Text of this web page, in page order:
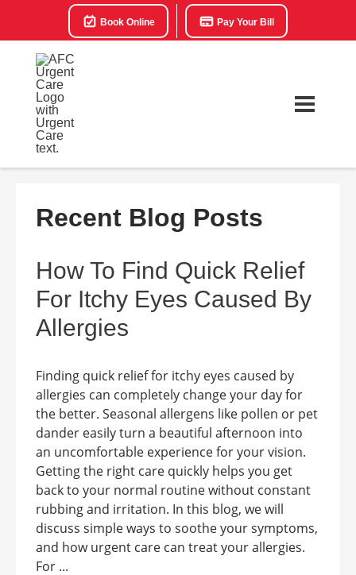
Book Online Pay Your Bill
Recent Blog Posts
How To Find Quick Relief
For Itchy Eyes Caused By
Allergies
Finding quick relief for itchy eyes caused by
allergies can completely change your day for
the better. Seasonal allergens like pollen or pet
dander easily turn a beautiful afternoon into
an uncomfortable experience for your vision.
Getting the right care quickly helps you get
back to your normal routine without constant
rubbing and irritation. In this blog, we will
discuss simple ways to soothe your symptoms,
and how urgent care can treat your allergies.
For ...